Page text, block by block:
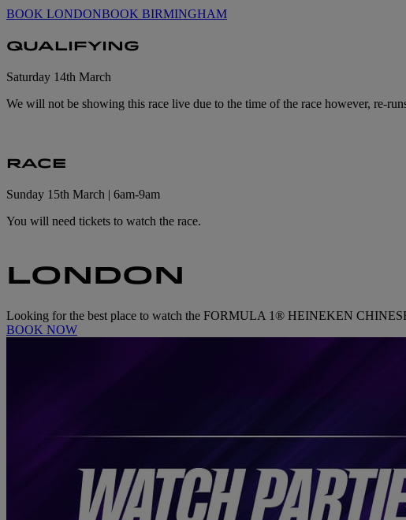
BOOK LONDONBOOK BIRMINGHAM
QUALIFYING
Saturday 14th March
We will not be showing this race live due to the time of the race however, re-
RACE
Sunday 15th March | 6am-9am
You will need tickets to watch the race.
LONDON
Looking for the best place to watch the FORMULA 1® HEINEKEN
BOOK NOW